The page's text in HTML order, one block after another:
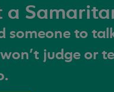
a
someone to
judge or